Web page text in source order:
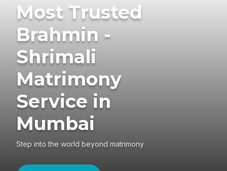
Most Trusted
Brahmin -
Shrimali
Matrimony
Service in
Mumbai
Step into the world beyond matrimony